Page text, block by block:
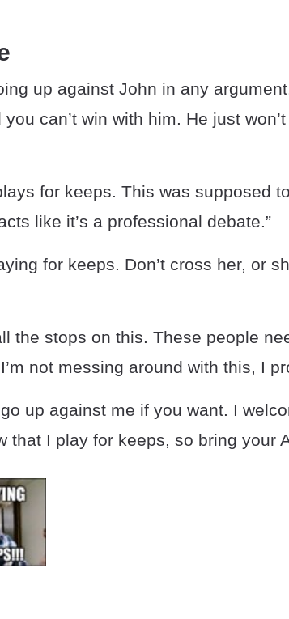
up against John in any
can’t win with him. He just
for keeps. This was supposed
like it’s a professional debate.”
for keeps. Don’t cross her, or
the stops on this. These people
not messing around with this, I
up against me if you want. I
that I play for keeps, so bring your